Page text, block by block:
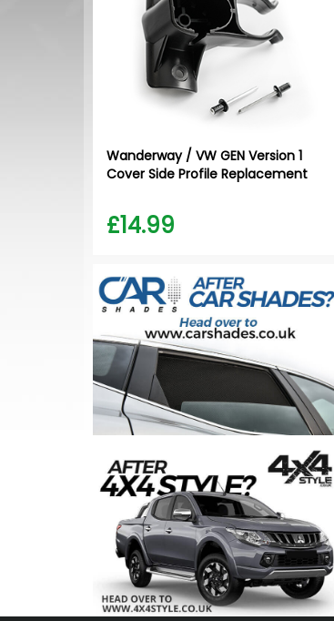
Wanderway / VW GEN Version 1
Cover Side Profile Replacement
£14.99